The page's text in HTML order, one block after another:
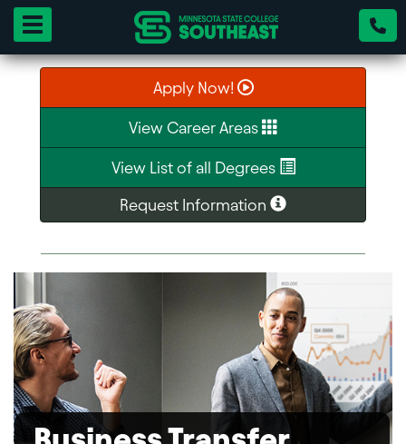
Toggle navigation
Apply Now!
View Career Areas
View List of all Degrees
Request Information